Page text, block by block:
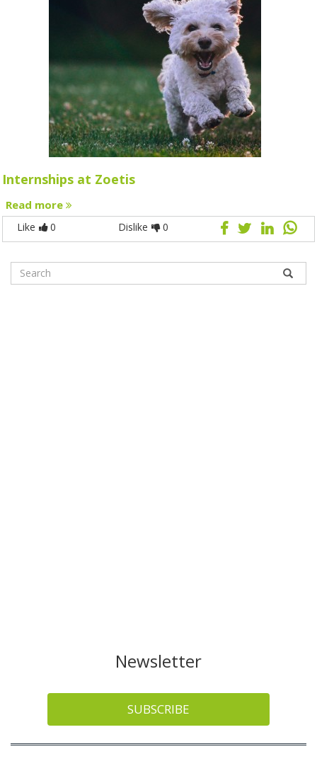
Internships at Zoetis
Read more
Like 0 Dislike 0
Newsletter
SUBSCRIBE